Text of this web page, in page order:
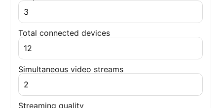
Total connected devices
Simultaneous video streams
Streaming quality